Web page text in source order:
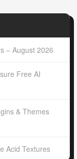
– August 2026
Free AI
& Themes
Acid Textures